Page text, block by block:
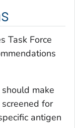
Task Force
make
for
antigen